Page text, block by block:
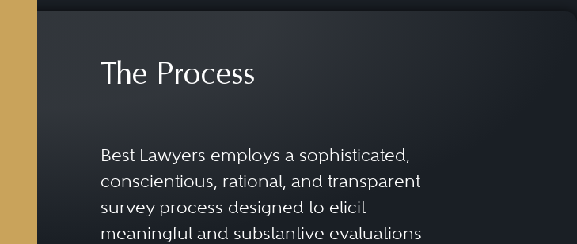
The Process
Best Lawyers employs a sophisticated,
conscientious, rational, and transparent
survey process designed to elicit
meaningful and substantive evaluations